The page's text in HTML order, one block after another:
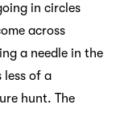
in circles
across
a needle in the
less of a
hunt. The